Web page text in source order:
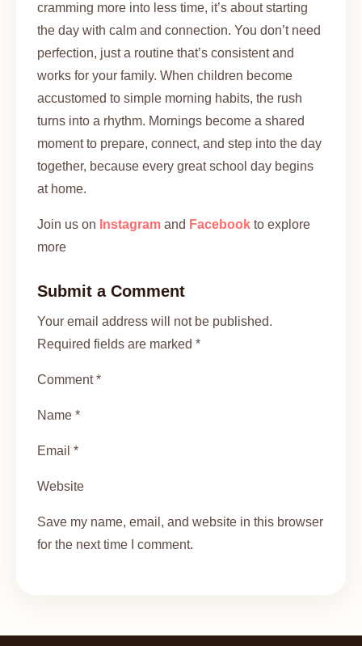
cramming more into less time, it’s about starting
the day with calm and connection. You don’t need
perfection, just a routine that’s consistent and
works for your family. When children become
accustomed to simple morning habits, the rush
turns into a rhythm. Mornings become a shared
moment to prepare, connect, and step into the day
together, because every great school day begins
at home.
Join us on Instagram and Facebook to explore
more
Submit a Comment
Your email address will not be published.
Required fields are marked *
Comment *
Name *
Email *
Website
Save my name, email, and website in this browser
for the next time I comment.